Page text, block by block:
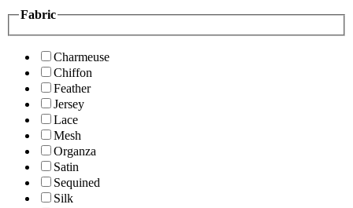
Fabric
Charmeuse
Chiffon
Feather
Jersey
Lace
Mesh
Organza
Satin
Sequined
Silk